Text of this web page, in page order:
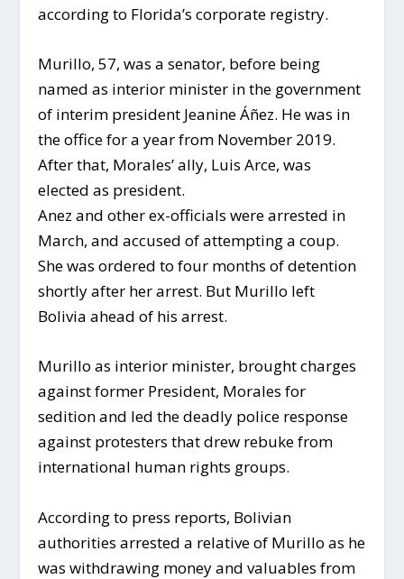
according to Florida’s corporate registry.
Murillo, 57, was a senator, before being
named as interior minister in the government
of interim president Jeanine Áñez. He was in
the office for a year from November 2019.
After that, Morales’ ally, Luis Arce, was
elected as president.
Anez and other ex-officials were arrested in
March, and accused of attempting a coup.
She was ordered to four months of detention
shortly after her arrest. But Murillo left
Bolivia ahead of his arrest.
Murillo as interior minister, brought charges
against former President, Morales for
sedition and led the deadly police response
against protesters that drew rebuke from
international human rights groups.
According to press reports, Bolivian
authorities arrested a relative of Murillo as he
was withdrawing money and valuables from